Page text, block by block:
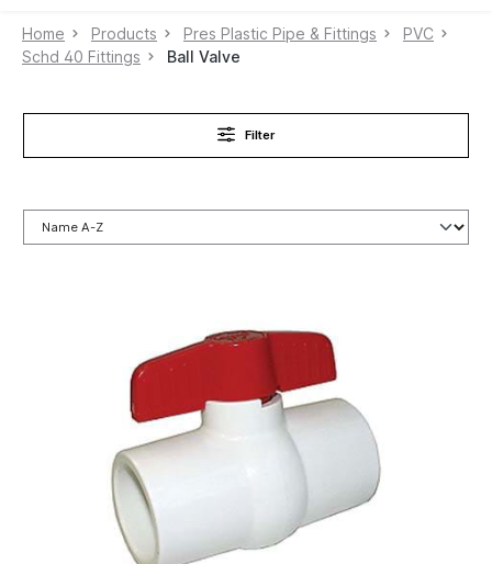
Home Products Pres Plastic Pipe & Fittings
PVC
Schd 40 Fittings
Ball Valve
Filter